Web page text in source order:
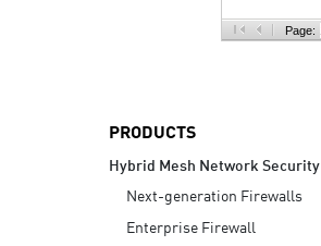
Page:
PRODUCTS
Hybrid Mesh Network Security
Next-generation Firewalls
Enterprise Firewall